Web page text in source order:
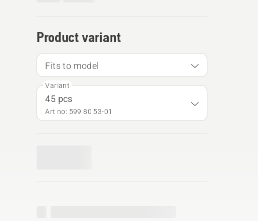
Product variant
Fits to model
Variant
45 pcs
Art no: 599 80 53‑01